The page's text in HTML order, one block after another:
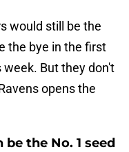
would still be the
the bye in the first
But they don't
opens the
the No. 1 seed